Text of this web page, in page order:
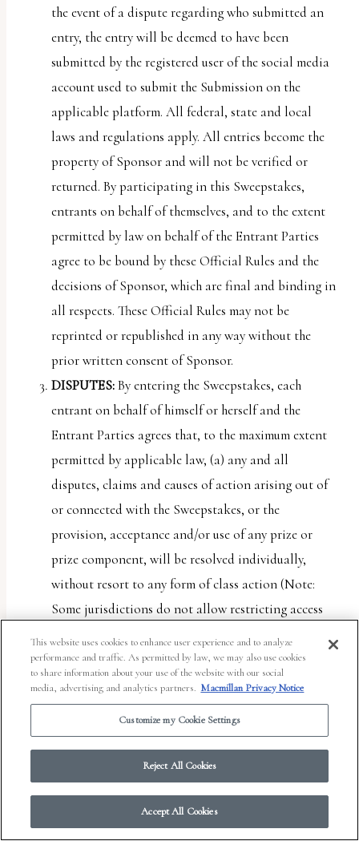
the event of a dispute regarding who submitted an
entry, the entry will be deemed to have been
submitted by the registered user of the social media
account used to submit the Submission on the
applicable platform. All federal, state and local
laws and regulations apply. All entries become the
property of Sponsor and will not be verified or
returned. By participating in this Sweepstakes,
entrants on behalf of themselves, and to the extent
permitted by law on behalf of the Entrant Parties
agree to be bound by these Official Rules and the
decisions of Sponsor, which are final and binding in
all respects. These Official Rules may not be
reprinted or republished in any way without the
prior written consent of Sponsor.
DISPUTES:By entering the Sweepstakes, each
entrant on behalf of himself or herself and the
Entrant Parties agrees that, to the maximum extent
permitted by applicable law, (a) any and all
disputes, claims and causes of action arising out of
or connected with the Sweepstakes, or the
provision, acceptance and/or use of any prize or
prize component, will be resolved individually,
without resort to any form of class action (Note:
Some jurisdictions do not allow restricting access
entrant if entrant lives in such a jurisdiction); (b)
any and all claims, judgments and awards shall be
limited to actual out-of-pocket costs incurred,
including costs associated with entering the
Sweepstakes, but in no event attorneys’ fees; and (c)
under no circumstances will any entrant or Entrant
Party be permitted to obtain any award for, and
each entrant and Entrant Party hereby waives all
This website uses cookies to enhance user experience and to analyze
performance and traffic. As permitted by law, we may also use cookies
to share information about your use of the website with our social
media, advertising and analytics partners. Macmillan Privacy Notice
Customize my Cookie Settings
Reject All Cookies
Accept All Cookies